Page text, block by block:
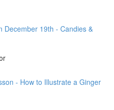
December 19th - Candies &
- How to Illustrate a Ginger